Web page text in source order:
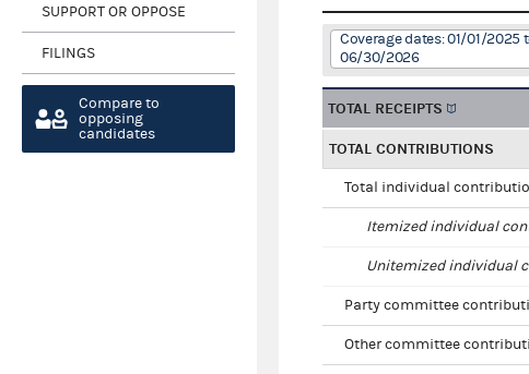
SUPPORT OR OPPOSE
FILINGS
Compare to
opposing
candidates
Coverage dates: 01/01/2025
06/30/2026
TOTAL RECEIPTS
TOTAL CONTRIBUTIONS
Total individual
Itemized individual
Unitemized individual
Party committee
Other committee